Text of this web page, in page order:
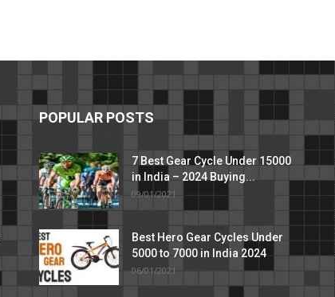
POPULAR POSTS
7 Best Gear Cycle Under 15000
in India – 2024 Buying...
09/01/2021
Best Hero Gear Cycles Under
5000 to 7000 in India 2024
06/01/2021